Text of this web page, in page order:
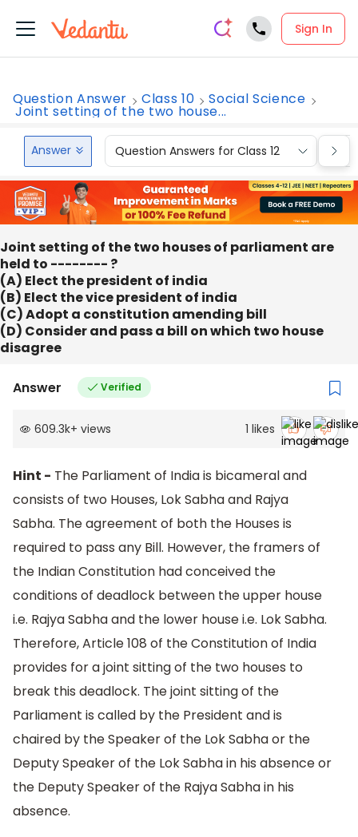
Sign In
Question Answer Class 10 Social Science
Joint setting of the two house...
Answer Question Answers for Class 12
Joint setting of the two houses of parliament are
held to -------- ?
(A) Elect the president of india
(B) Elect the vice president of india
(C) Adopt a constitution amending bill
(D) Consider and pass a bill on which two house
disagree
Answer Verified
609.3k+ views 1 likes
Hint - The Parliament of India is bicameral and
consists of two Houses, Lok Sabha and Rajya
Sabha. The agreement of both the Houses is
required to pass any Bill. However, the framers of
the Indian Constitution had conceived the
conditions of deadlock between the upper house
i.e. Rajya Sabha and the lower house i.e. Lok Sabha.
Therefore, Article 108 of the Constitution of India
provides for a joint sitting of the two houses to
break this deadlock. The joint sitting of the
Parliament is called by the President and is
chaired by the Speaker of the Lok Sabha or the
Deputy Speaker of the Lok Sabha in his absence or
the Deputy Speaker of the Rajya Sabha in his
absence.